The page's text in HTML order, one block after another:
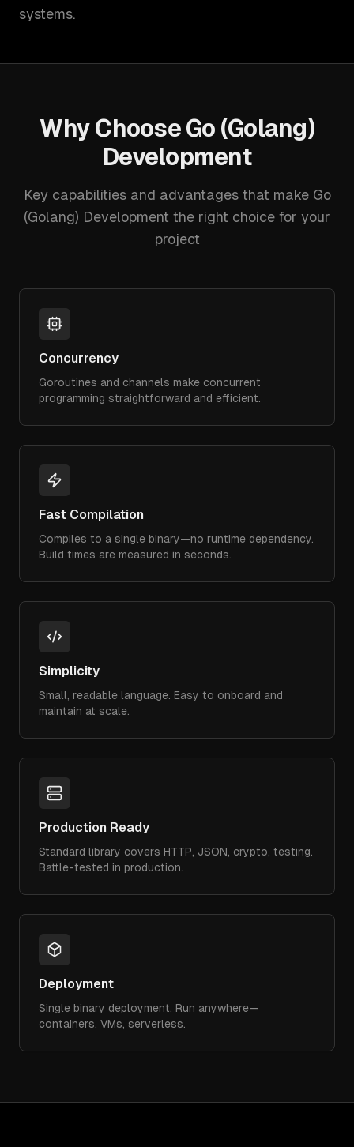
systems.
Why Choose Go (Golang)
Development
Key capabilities and advantages that make Go
(Golang) Development the right choice for your
project
Concurrency
Goroutines and channels make concurrent
programming straightforward and efficient.
Fast Compilation
Compiles to a single binary—no runtime dependency.
Build times are measured in seconds.
Simplicity
Small, readable language. Easy to onboard and
maintain at scale.
Production Ready
Standard library covers HTTP, JSON, crypto, testing.
Battle-tested in production.
Deployment
Single binary deployment. Run anywhere—
containers, VMs, serverless.